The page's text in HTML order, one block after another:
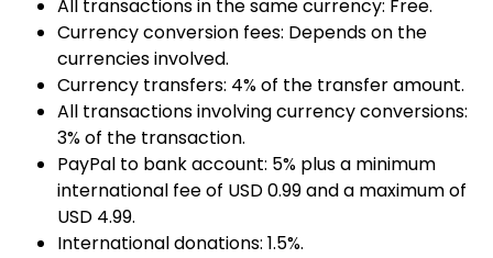
All transactions in the same currency: Free.
Currency conversion fees: Depends on the
currencies involved.
Currency transfers: 4% of the transfer amount.
All transactions involving currency conversions:
3% of the transaction.
PayPal to bank account: 5% plus a minimum
international fee of USD 0.99 and a maximum of
USD 4.99.
International donations: 1.5%.